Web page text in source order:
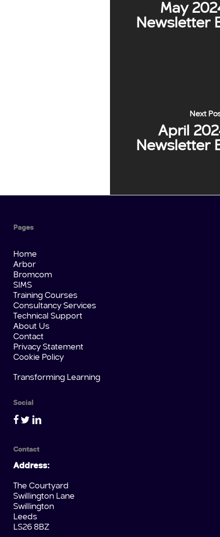
May
Newsletter
Next
April
Newsletter
Pages
Home
Arbor
Bromcom
SIMS
Training Courses
Consultancy Services
Technical Support
About Us
Contact
Privacy Statement
Cookie Policy
Transforming Learning
Social
Contact
Address:
The Courtyard
Swillington Lane
Swillington
Leeds
LS26 8BZ